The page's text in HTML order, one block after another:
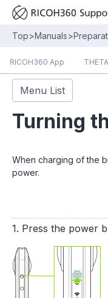
Top>Manuals>
RICOH360 App
Menu List
Turning
When charging of the
power.
1. Press the power